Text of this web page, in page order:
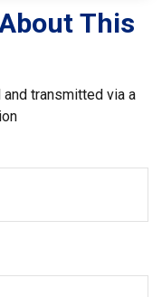
This
transmitted via a